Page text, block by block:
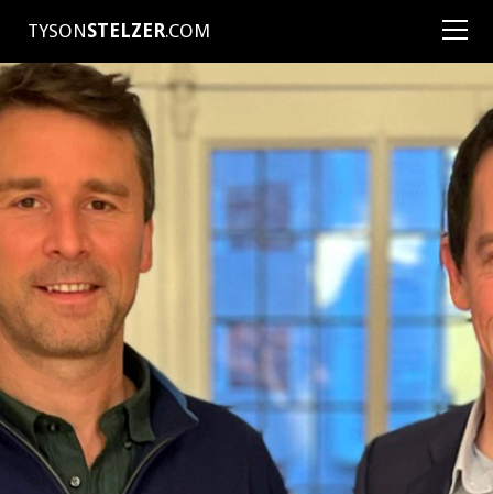
TYSONSTELZER.COM